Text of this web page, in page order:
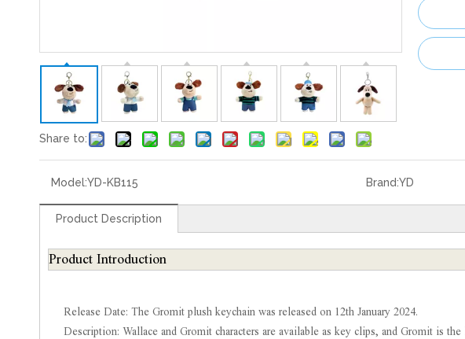
Share to:
Model:YD-KB115 Brand:YD
Product Description
Product Introduction
Release Date: The Gromit plush keychain was released on 12th January 2024.
Description: Wallace and Gromit characters are available as key clips, and Gromit is